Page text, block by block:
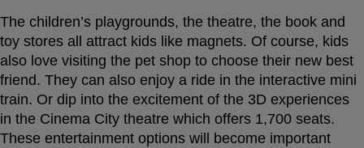
The children’s playgrounds, the theatre, the book and
toy stores all attract kids like magnets. Of course, kids
also love visiting the pet shop to choose their new best
friend. They can also enjoy a ride in the interactive mini
train. Or dip into the excitement of the 3D experiences
in the Cinema City theatre which offers 1,700 seats.
These entertainment options will become important